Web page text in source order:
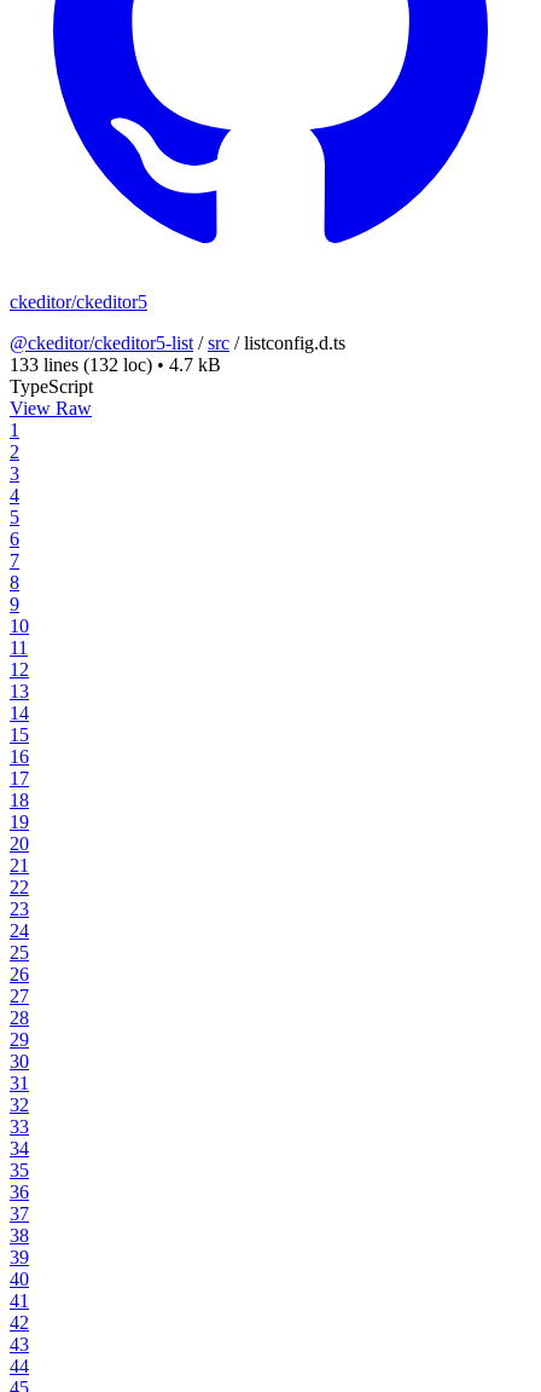
ckeditor/ckeditor5
@ckeditor/ckeditor5-list /src /listconfig.d.ts
133 lines (132 loc) • 4.7 kB
TypeScript
View Raw
1
2
3
4
5
6
7
8
9
10
11
12
13
14
15
16
17
18
19
20
21
22
23
24
25
26
27
28
29
30
31
32
33
34
35
36
37
38
39
40
41
42
43
44
45